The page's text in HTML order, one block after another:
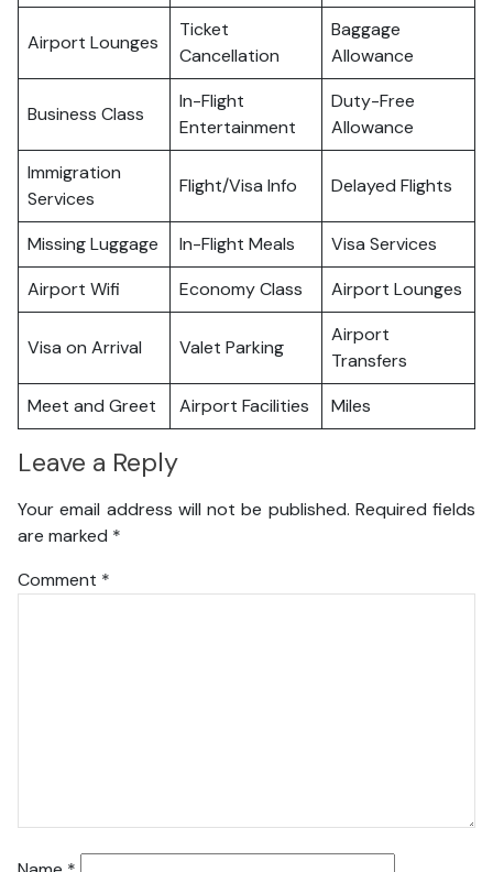
Airport Lounges
Ticket
Cancellation
Baggage
Allowance
Business Class
In-Flight
Entertainment
Duty-Free
Allowance
Immigration
Services
Flight/Visa Info Delayed Flights
Missing Luggage In-Flight Meals
Visa Services
Airport Wifi
Economy Class Airport Lounges
Visa on Arrival Valet Parking
Airport
Transfers
Meet and Greet
Airport Facilities Miles
Leave a Reply
Your email address will not be published. Required fields
are marked *
Comment *